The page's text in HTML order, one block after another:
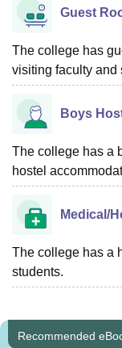
Guest
The college has
visiting faculty and
Boys
The college has a
hostel
Medical/
The college has a
students.
Recommended